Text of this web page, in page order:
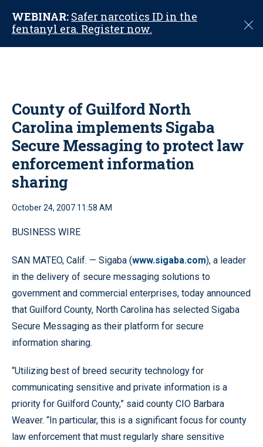
WEBINAR: Safer narcotics ID in the
fentanyl era. Register now.
C
o
County of Guilford North
Carolina implements Sigaba
Secure Messaging to protect law
enforcement information
sharing
October 24, 2007 11:58 AM
BUSINESS WIRE
SAN MATEO, Calif. — Sigaba (www.sigaba.com), a leader
in the delivery of secure messaging solutions to
government and commercial enterprises, today announced
that Guilford County, North Carolina has selected Sigaba
Secure Messaging as their platform for secure
information sharing.
“Utilizing best of breed security technology for
communicating sensitive and private information is a
priority for Guilford County,” said county CIO Barbara
Weaver. “In particular, this is a significant focus for county
law enforcement that must regularly share sensitive